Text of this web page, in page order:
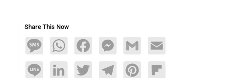
Share This Now
MessageWhatsAppFacebookMessengerGmail Email
Line LinkedInTwitterTelegramPinterestFlipboard